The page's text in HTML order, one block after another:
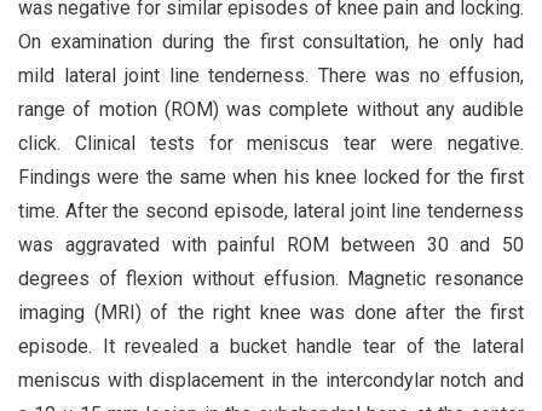
was negative for similar episodes of knee pain and locking.
On examination during the first consultation, he only had
mild lateral joint line tenderness. There was no effusion,
range of motion (ROM) was complete without any audible
click. Clinical tests for meniscus tear were negative.
Findings were the same when his knee locked for the first
time. After the second episode, lateral joint line tenderness
was aggravated with painful ROM between 30 and 50
degrees of flexion without effusion. Magnetic resonance
imaging (MRI) of the right knee was done after the first
episode. It revealed a bucket handle tear of the lateral
meniscus with displacement in the intercondylar notch and